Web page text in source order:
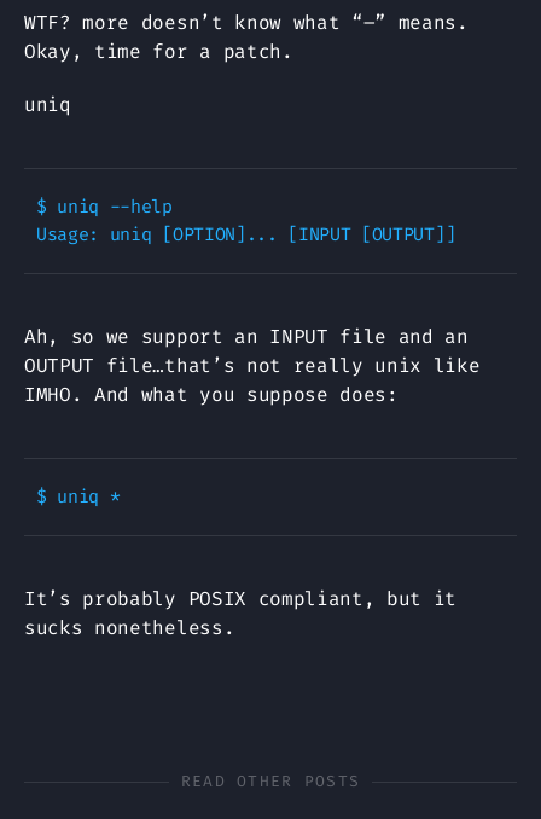
WTF? more doesn’t know what “–” means.
Okay, time for a patch.
uniq
$ uniq --help
Ah, so we support an INPUT file and an
OUTPUT file…that’s not really unix like
IMHO. And what you suppose does:
It’s probably POSIX compliant, but it
sucks nonetheless.
READ OTHER POSTS